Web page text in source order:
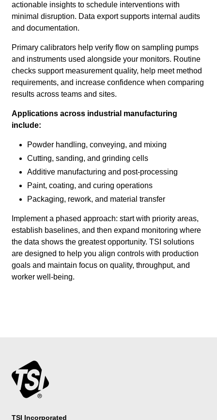
actionable insights to schedule interventions with
minimal disruption. Data export supports internal audits
and documentation.
Primary calibrators help verify flow on sampling pumps
and instruments used alongside your monitors. Routine
checks support measurement quality, help meet method
requirements, and increase confidence when comparing
results across teams and sites.
Applications across industrial manufacturing
include:
Powder handling, conveying, and mixing
Cutting, sanding, and grinding cells
Additive manufacturing and post-processing
Paint, coating, and curing operations
Packaging, rework, and material transfer
Implement a phased approach: start with priority areas,
establish baselines, and then expand monitoring where
the data shows the greatest opportunity. TSI solutions
are designed to help you align controls with production
goals and maintain focus on quality, throughput, and
worker well-being.
TSI Incorporated